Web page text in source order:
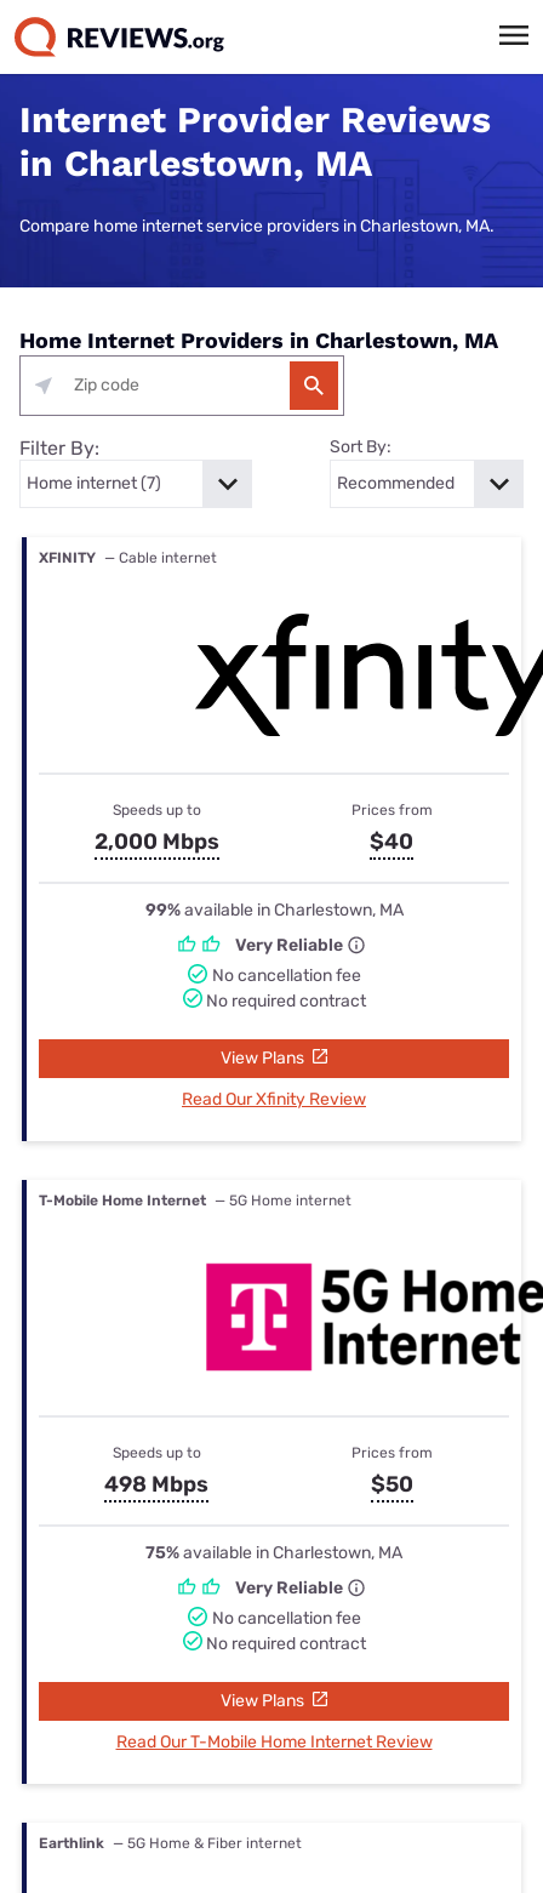
Internet Provider Reviews
in Charlestown, MA
Compare home internet service providers in Charlestown, MA.
Home Internet Providers in Charlestown, MA
Filter By: Sort By:
XFINITY — Cable internet
Speeds up to
2,000 Mbps
Prices from
$40
99%available in Charlestown, MA
Very Reliable
No cancellation fee
No required contract
View Plans
Read Our Xfinity Review
T-Mobile Home Internet — 5G Home internet
Speeds up to
498 Mbps
Prices from
$50
75%available in Charlestown, MA
Very Reliable
No cancellation fee
No required contract
View Plans
Read Our T-Mobile Home Internet Review
Earthlink — 5G Home & Fiber internet